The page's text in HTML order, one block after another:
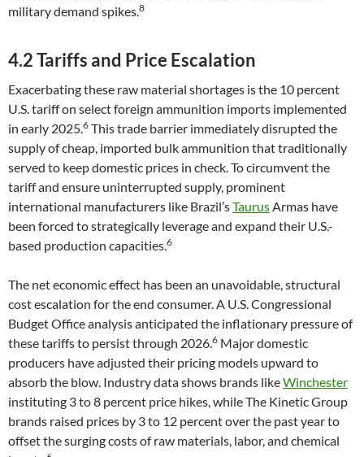
military demand spikes.8
4.2 Tariffs and Price Escalation
Exacerbating these raw material shortages is the 10 percent
U.S. tariff on select foreign ammunition imports implemented
in early 2025.6 This trade barrier immediately disrupted the
supply of cheap, imported bulk ammunition that traditionally
served to keep domestic prices in check. To circumvent the
tariff and ensure uninterrupted supply, prominent
international manufacturers like Brazil’sTaurusArmas have
been forced to strategically leverage and expand their U.S.-
based production capacities.6
The net economic effect has been an unavoidable, structural
cost escalation for the end consumer. A U.S. Congressional
Budget Office analysis anticipated the inflationary pressure of
these tariffs to persist through 2026.6 Major domestic
producers have adjusted their pricing models upward to
absorb the blow. Industry data shows brands likeWinchester
instituting 3 to 8 percent price hikes, while The Kinetic Group
brands raised prices by 3 to 12 percent over the past year to
offset the surging costs of raw materials, labor, and chemical